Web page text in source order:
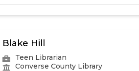
Blake Hill
Teen Librarian
Converse County Library